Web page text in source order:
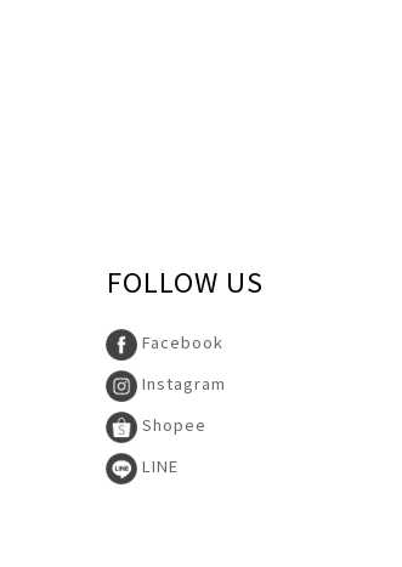
FOLLOW US
Facebook
Instagram
Shopee
LINE